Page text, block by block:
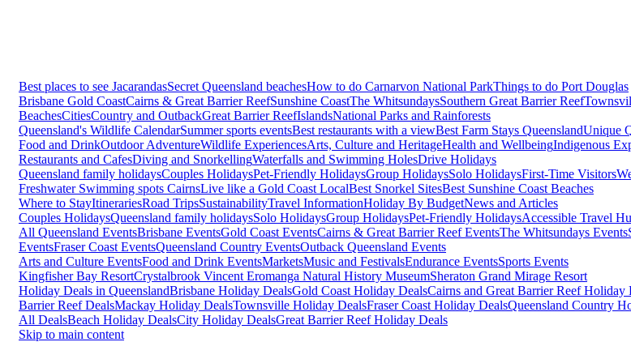
Best places to see JacarandasSecret Queensland beachesHow to do Carnarvon National ParkThings to do Port Douglas
Brisbane Gold CoastCairns & Great Barrier ReefSunshine CoastThe WhitsundaysSouthern Great Barrier Reef
BeachesCitiesCountry and OutbackGreat Barrier ReefIslandsNational Parks and Rainforests
Queensland's Wildlife CalendarSummer sports eventsBest restaurants with a viewBest Farm Stays QueenslandUnique
Food and DrinkOutdoor AdventureWildlife ExperiencesArts, Culture and HeritageHealth and WellbeingIndigenous
Restaurants and CafesDiving and SnorkellingWaterfalls and Swimming HolesDrive Holidays
Queensland family holidaysCouples HolidaysPet-Friendly HolidaysGroup HolidaysSolo HolidaysFirst-Time Visitors
Freshwater Swimming spots CairnsLive like a Gold Coast LocalBest Snorkel SitesBest Sunshine Coast Beaches
Where to StayItinerariesRoad TripsSustainabilityTravel InformationHoliday By BudgetNews and Articles
Couples HolidaysQueensland family holidaysSolo HolidaysGroup HolidaysPet-Friendly HolidaysAccessible Travel
All Queensland EventsBrisbane EventsGold Coast EventsCairns & Great Barrier Reef EventsThe Whitsundays Events
EventsFraser Coast EventsQueensland Country EventsOutback Queensland Events
Arts and Culture EventsFood and Drink EventsMarketsMusic and FestivalsEndurance EventsSports Events
Kingfisher Bay ResortCrystalbrook Vincent Eromanga Natural History MuseumSheraton Grand Mirage Resort
Holiday Deals in QueenslandBrisbane Holiday DealsGold Coast Holiday DealsCairns and Great Barrier Reef Holiday
Barrier Reef DealsMackay Holiday DealsTownsville Holiday DealsFraser Coast Holiday DealsQueensland Country
All DealsBeach Holiday DealsCity Holiday DealsGreat Barrier Reef Holiday Deals
Skip to main content